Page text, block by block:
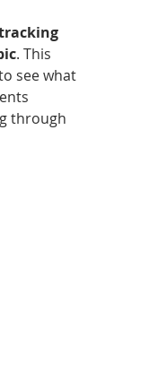
. This
see what
through